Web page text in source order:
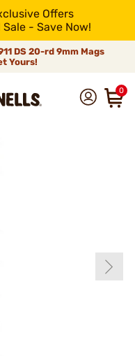
Offers
- Save Now!
DS 20-rd 9mm Mags
Yours!
0